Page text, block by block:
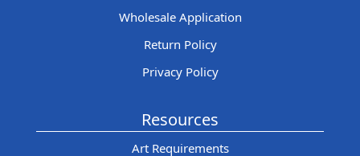
Wholesale Application
Return Policy
Privacy Policy
Resources
Art Requirements